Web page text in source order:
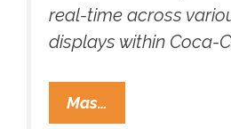
real-time across
displays within Coca-
Mas…